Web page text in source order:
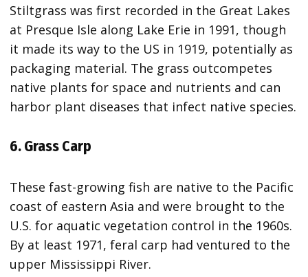
Stiltgrass was first recorded in the Great Lakes
at Presque Isle along Lake Erie in 1991, though
it made its way to the US in 1919, potentially as
packaging material. The grass outcompetes
native plants for space and nutrients and can
harbor plant diseases that infect native species.
6. Grass Carp
These fast-growing fish are native to the Pacific
coast of eastern Asia and were brought to the
U.S. for aquatic vegetation control in the 1960s.
By at least 1971, feral carp had ventured to the
upper Mississippi River.